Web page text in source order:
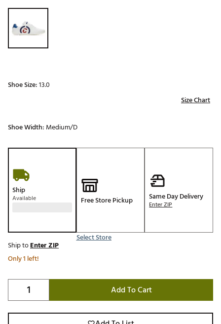
Selectable group
Shoe Size:13.0
Size Chart
Shoe Width: Medium/D
Ship
Available Free Store Pickup
Select Store
Same Day Delivery
Enter ZIP
Ship toEnter ZIP
Only 1 left!
Add To Cart